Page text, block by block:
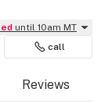
until 10am MT
call
Reviews